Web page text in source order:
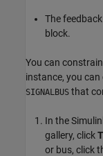
The
block.
You can
instance, you
SIGNALBUS that
In the
gallery, click
or bus, click